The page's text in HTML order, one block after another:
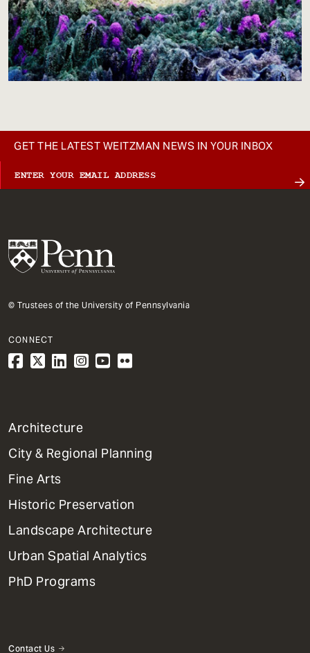
GET THE LATEST WEITZMAN NEWS IN YOUR INBOX
© Trustees of the University of Pennsylvania
CONNECT
1
Primary
Dept
Mega
Menu
Architecture
City & Regional Planning
Fine Arts
Historic Preservation
Landscape Architecture
Urban Spatial Analytics
PhD Programs
Contact Us